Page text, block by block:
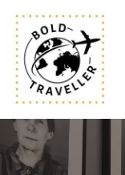
Skip
to
content